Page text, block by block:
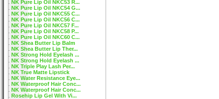
NK Pure Lip Oil NKC53 R...
NK Pure Lip Oil NKC54 G...
NK Pure Lip Oil NKC55 C...
NK Pure Lip Oil NKC56 C...
NK Pure Lip Oil NKC57 F...
NK Pure Lip Oil NKC58 P...
NK Pure Lip Oil NKC60 C...
NK Shea Butter Lip Balm
NK Shea Butter Lip Ther...
NK Strong Hold Eyelash ...
NK Strong Hold Eyelash ...
NK Triple Play Lash Per...
NK True Matte Lipstick
NK Water Resistance Eye...
NK Waterproof Hair Conc...
NK Waterproof Hair Conc...
Rosehip Lip Gel With Vi...